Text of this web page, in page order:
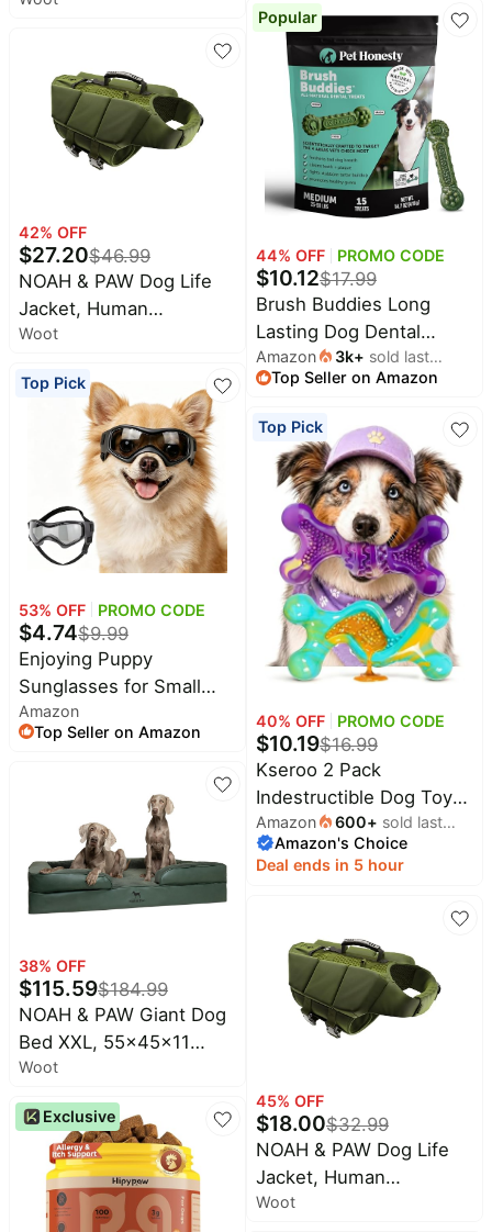
42% OFF
$27.20$46.99
NOAH & PAW Dog Life
Jacket, Human
Standards Lifejacket
Swimming and Boating,
3X or 4X Foam Support
for Max Floating,
Breathable Mesh
Woot
Top Pick
53% OFF PROMO CODE
$4.74$9.99
Enjoying Puppy
Sunglasses for Small
Dogs, UV Protection Dog
Goggles Extra-Small to
Doggy Goggles Dog Eye
Protection, Windproof
Dustproof Anti-Fogging,
Adjustable, Style Black
Amazon
Top Seller on Amazon
38% OFF
$115.59$184.99
NOAH & PAW Giant Dog
Bed XXL, 55x45x11
Inch, Orthopedic Dog
Beds, Eggshell Memory
Foam Infused with
Cooling Gel, Inner Cover,
Waterproof, Machine
Washable
Woot
Exclusive
Built in Harness
Waterproof
Popular
44% OFF PROMO CODE
$10.12$17.99
Brush Buddies Long
Lasting Dog Dental
Chews - All Natural
Dental Sticks for Teeth
Tartar Remover for Dogs
- Dog Dental Treats +
Breath Freshener -
Medium Sized Dogs (15
Count)
Amazon 3k+ sold last
month
Top Seller on Amazon
Top Pick
40% OFF PROMO CODE
$10.19$16.99
Kseroo 2 Pack
Indestructible Dog Toys
for Aggressive Chewers
30-120 lbs | Bacon
for Medium & Large
Breeds, Durable Dog
Chew Toys to Keep
Them Busy
Amazon 600+ sold last
month
Amazon's Choice
Deal ends in 5 hour
45% OFF
$18.00$32.99
NOAH & PAW Dog Life
Jacket, Human
Standards Lifejacket
Woot